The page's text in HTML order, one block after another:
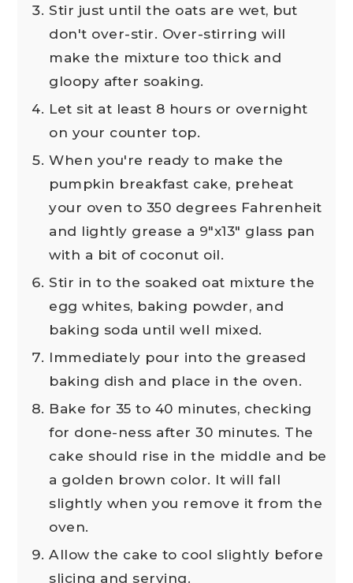
Stir just until the oats are wet, but
don't over-stir. Over-stirring will
make the mixture too thick and
gloopy after soaking.
Let sit at least 8 hours or overnight
on your counter top.
When you're ready to make the
pumpkin breakfast cake, preheat
your oven to 350 degrees Fahrenheit
and lightly grease a 9"x13" glass pan
with a bit of coconut oil.
Stir in to the soaked oat mixture the
egg whites, baking powder, and
baking soda until well mixed.
Immediately pour into the greased
baking dish and place in the oven.
Bake for 35 to 40 minutes, checking
for done-ness after 30 minutes. The
cake should rise in the middle and be
a golden brown color. It will fall
slightly when you remove it from the
oven.
Allow the cake to cool slightly before
slicing and serving.